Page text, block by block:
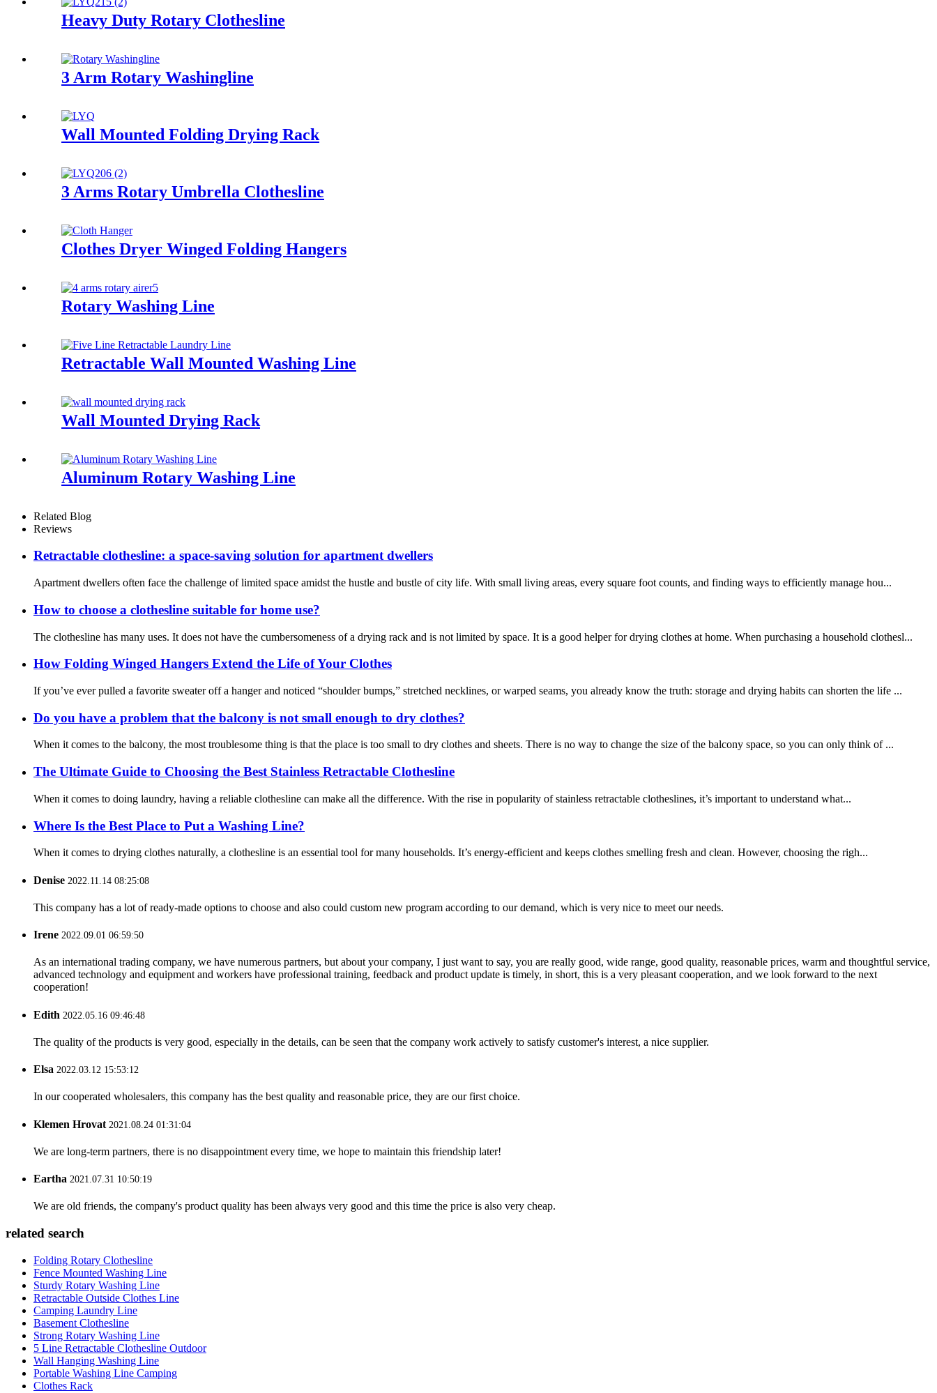
Heavy Duty Rotary Clothesline
3 Arm Rotary Washingline
Wall Mounted Folding Drying Rack
3 Arms Rotary Umbrella Clothesline
Clothes Dryer Winged Folding Hangers
Rotary Washing Line
Retractable Wall Mounted Washing Line
Wall Mounted Drying Rack
Aluminum Rotary Washing Line
Related Blog
Reviews
Retractable clothesline: a space-saving solution for apartment dwellers
Apartment dwellers often face the challenge of limited space amidst the hustle and bustle of city life. With small living areas, every square foot counts, and finding ways to efficiently manage hou...
How to choose a clothesline suitable for home use?
The clothesline has many uses. It does not have the cumbersomeness of a drying rack and is not limited by space. It is a good helper for drying clothes at home. When purchasing a household clothesl...
How Folding Winged Hangers Extend the Life of Your Clothes
If you’ve ever pulled a favorite sweater off a hanger and noticed “shoulder bumps,” stretched necklines, or warped seams, you already know the truth: storage and drying habits can shorten the life ...
Do you have a problem that the balcony is not small enough to dry clothes?
When it comes to the balcony, the most troublesome thing is that the place is too small to dry clothes and sheets. There is no way to change the size of the balcony space, so you can only think of ...
The Ultimate Guide to Choosing the Best Stainless Retractable Clothesline
When it comes to doing laundry, having a reliable clothesline can make all the difference. With the rise in popularity of stainless retractable clotheslines, it’s important to understand what...
Where Is the Best Place to Put a Washing Line?
When it comes to drying clothes naturally, a clothesline is an essential tool for many households. It’s energy-efficient and keeps clothes smelling fresh and clean. However, choosing the righ...
Denise 2022.11.14 08:25:08
This company has a lot of ready-made options to choose and also could custom new program according to our demand, which is very nice to meet our needs.
Irene 2022.09.01 06:59:50
As an international trading company, we have numerous partners, but about your company, I just want to say, you are really good, wide range, good quality, reasonable prices, warm and thoughtful service,
advanced technology and equipment and workers have professional training, feedback and product update is timely, in short, this is a very pleasant cooperation, and we look forward to the next
cooperation!
Edith 2022.05.16 09:46:48
The quality of the products is very good, especially in the details, can be seen that the company work actively to satisfy customer's interest, a nice supplier.
Elsa 2022.03.12 15:53:12
In our cooperated wholesalers, this company has the best quality and reasonable price, they are our first choice.
Klemen Hrovat 2021.08.24 01:31:04
We are long-term partners, there is no disappointment every time, we hope to maintain this friendship later!
Eartha 2021.07.31 10:50:19
We are old friends, the company's product quality has been always very good and this time the price is also very cheap.
related search
Folding Rotary Clothesline
Fence Mounted Washing Line
Sturdy Rotary Washing Line
Retractable Outside Clothes Line
Camping Laundry Line
Basement Clothesline
Strong Rotary Washing Line
5 Line Retractable Clothesline Outdoor
Wall Hanging Washing Line
Portable Washing Line Camping
Clothes Rack